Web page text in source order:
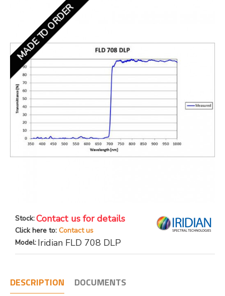
MADE TO ORDER
Stock:Contact us for details
Click here to: Contact us
Model: Iridian FLD 708 DLP
DESCRIPTION DOCUMENTS